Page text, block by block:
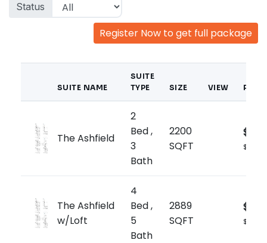
Status
Register Now to get full package
SUITE NAME
SUITE
TYPE
SIZE VIEW PRICE
The Ashfield
2
Bed ,
3
Bath
2200
SQFT
$759/
The Ashfield
w/Loft
4
Bed ,
5
Bath
2889
SQFT
$615/